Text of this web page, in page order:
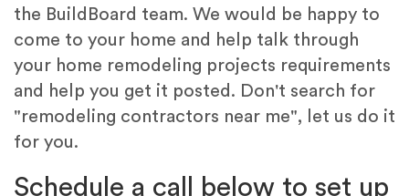
the BuildBoard team. We would be happy to
come to your home and help talk through
your home remodeling projects requirements
and help you get it posted. Don't search for
"remodeling contractors near me", let us do it
for you.
Schedule a call below to set up